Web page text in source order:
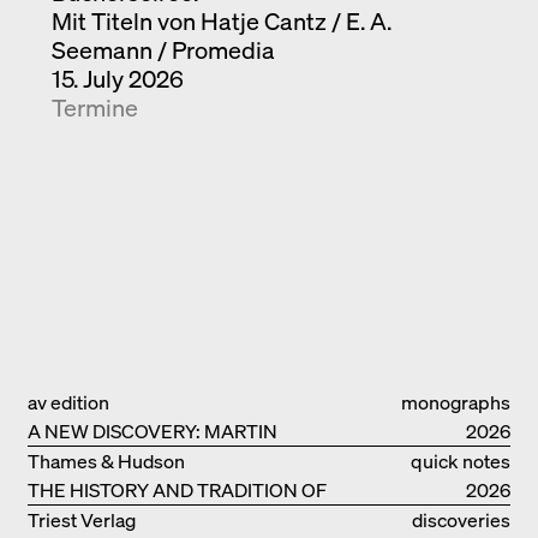
Mit Titeln von Hatje Cantz / E. A.
Seemann / Promedia
15. July 2026
Termine
monographs
A NEW DISCOVERY: MARTIN
ELSAESSER
av edition
2026
quick notes
THE HISTORY AND TRADITION OF
CLAY BUILDINGS
Thames & Hudson
2026
discoveries
Triest Verlag